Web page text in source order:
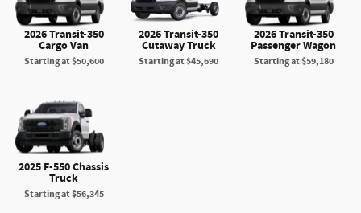
2026 Transit-350
Cargo Van
Starting at$50,600
2026 Transit-350
Cutaway Truck
Starting at$45,690
2026 Transit-350
Passenger Wagon
Starting at$59,180
2025 F-550 Chassis
Truck
Starting at$56,345